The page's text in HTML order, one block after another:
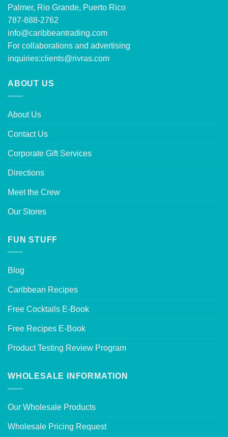
Palmer, Rio Grande, Puerto Rico
787-888-2762
info@caribbeantrading.com
For collaborations and advertising
inquiries:clients@rivras.com
ABOUT US
About Us
Contact Us
Corporate Gift Services
Directions
Meet the Crew
Our Stores
FUN STUFF
Blog
Caribbean Recipes
Free Cocktails E-Book
Free Recipes E-Book
Product Testing Review Program
WHOLESALE INFORMATION
Our Wholesale Products
Wholesale Pricing Request